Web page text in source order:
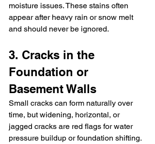
moisture issues. These stains often
appear after heavy rain or snow melt
and should never be ignored.
3. Cracks in the
Foundation or
Basement Walls
Small cracks can form naturally over
time, but widening, horizontal, or
jagged cracks are red flags for water
pressure buildup or foundation shifting.